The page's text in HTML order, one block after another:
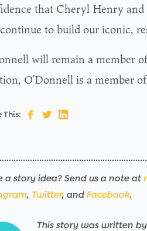
that Cheryl Henry
to build our iconic,
will remain a member
O’Donnell is a member
This:
a story idea? Send us a note at
, Twitter, and Facebook.
This story was written